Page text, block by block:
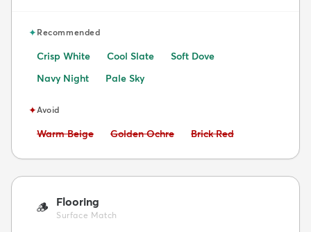
✦Recommended
Crisp White Cool Slate
Soft Dove
Navy Night
Pale Sky
✦Avoid
Avoid:
Warm Beige Avoid:
Golden Ochre Avoid:
Brick Red
🪵 Flooring
Surface Match